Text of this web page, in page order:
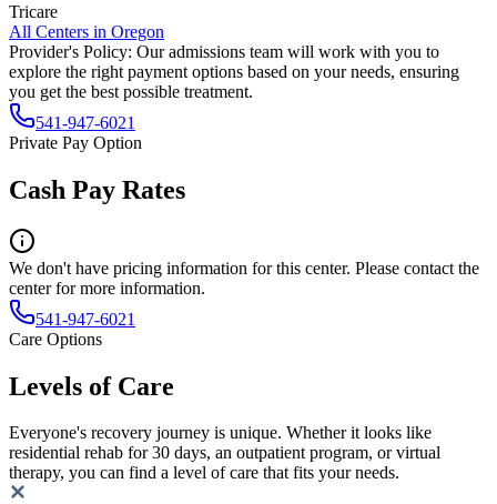
Tricare
All Centers in Oregon
Provider's Policy: Our admissions team will work with you to
explore the right payment options based on your needs, ensuring
you get the best possible treatment.
541-947-6021
Private Pay Option
Cash Pay Rates
We don't have pricing information for this center. Please contact the
center for more information.
541-947-6021
Care Options
Levels of Care
Everyone's recovery journey is unique. Whether it looks like
residential rehab for 30 days, an outpatient program, or virtual
therapy, you can find a level of care that fits your needs.